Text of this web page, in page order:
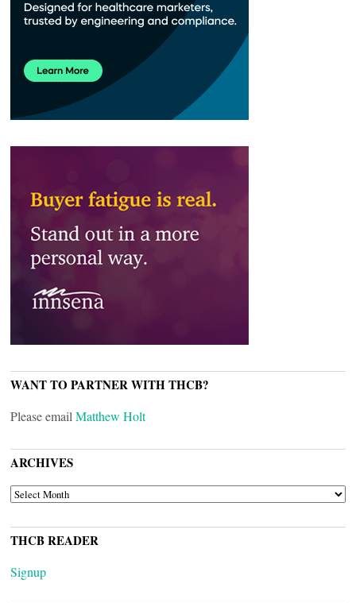
WANT TO PARTNER WITH THCB?
Please emailMatthew Holt
ARCHIVES
ARCHIVES
THCB READER
Signup